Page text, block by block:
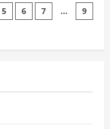
5 6 7 …
9